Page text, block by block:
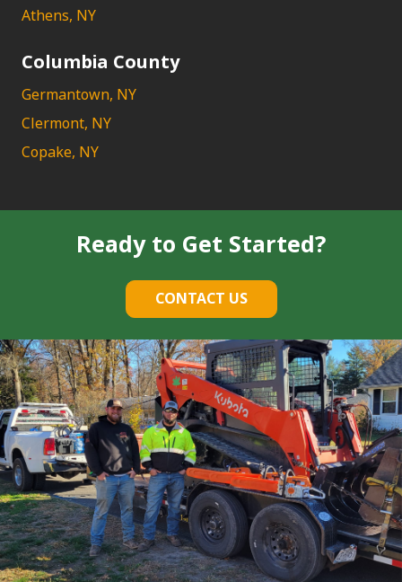
Athens, NY
Columbia County
Germantown, NY
Clermont, NY
Copake, NY
Ready to Get Started?
CONTACT US